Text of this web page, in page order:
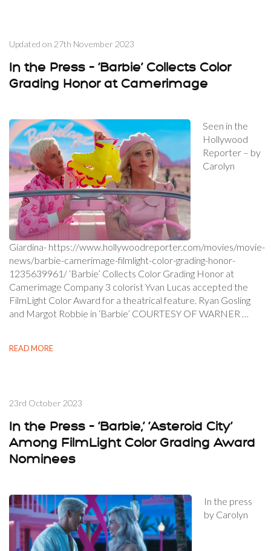
Updated on 27th November 2023
In the Press – ‘Barbie’ Collects Color
Grading Honor at Camerimage
Seen in the
Hollywood
Reporter – by
Carolyn
Giardina- https://www.hollywoodreporter.com/movies/movie-
news/barbie-camerimage-filmlight-color-grading-honor-
1235639961/ ‘Barbie’ Collects Color Grading Honor at
Camerimage Company 3 colorist Yvan Lucas accepted the
FilmLight Color Award for a theatrical feature. Ryan Gosling
and Margot Robbie in ‘Barbie’ COURTESY OF WARNER …
READ MORE
23rd October 2023
In the Press – ‘Barbie,’ ‘Asteroid City’
Among FilmLight Color Grading Award
Nominees
In the press
by Carolyn